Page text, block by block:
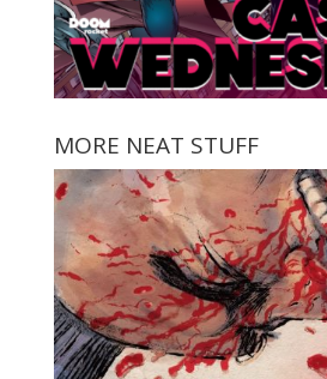
MORE NEAT STUFF